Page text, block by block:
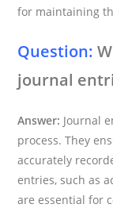
for maintaining
Question:
journal
Answer: Journal
process. They
accurately
entries, such as
are essential for